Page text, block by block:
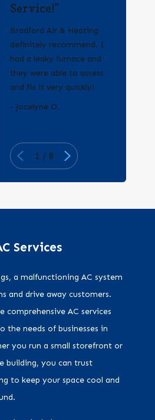
Service!"
Bradford Air & Heating
definitely recommend. I
had a leaky furnace and
they were able to assess
and fix it very quickly!
- Jocelyne O.
1 / 8
Services
a malfunctioning AC system
and drive away customers.
comprehensive AC services
the needs of businesses in
you run a small storefront or
building, you can trust
to keep your space cool and